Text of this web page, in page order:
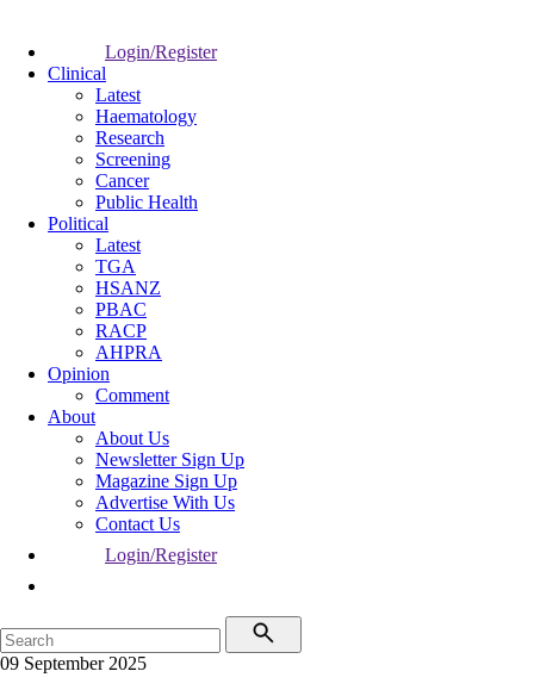
Login/Register
Clinical
Latest
Haematology
Research
Screening
Cancer
Public Health
Political
Latest
TGA
HSANZ
PBAC
RACP
AHPRA
Opinion
Comment
About
About Us
Newsletter Sign Up
Magazine Sign Up
Advertise With Us
Contact Us
Login/Register
09 September 2025